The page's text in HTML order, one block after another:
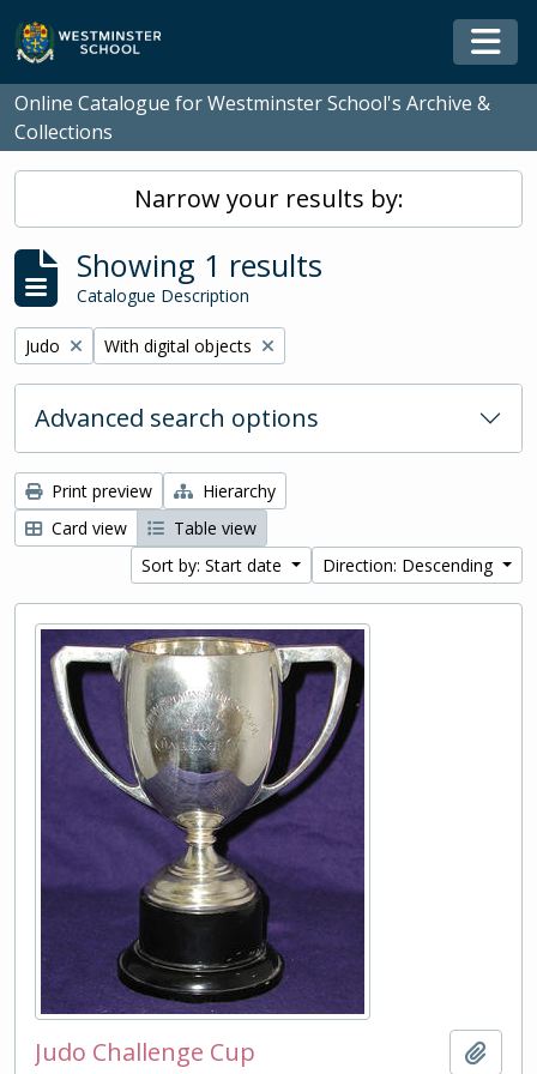
Skip to main content
Online Catalogue for Westminster School's Archive &
Collections
Narrow your results by:
Showing 1 results
Catalogue Description
Remove filter:
Judo Remove filter:
With digital objects
Advanced search options
Print preview
Hierarchy
Card view
Table view
Sort by: Start date
Direction: Descending
Judo Challenge Cup